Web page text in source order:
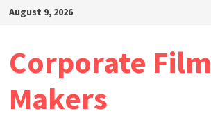
SkipAugust 9, 2026
Corporate Film
Makers